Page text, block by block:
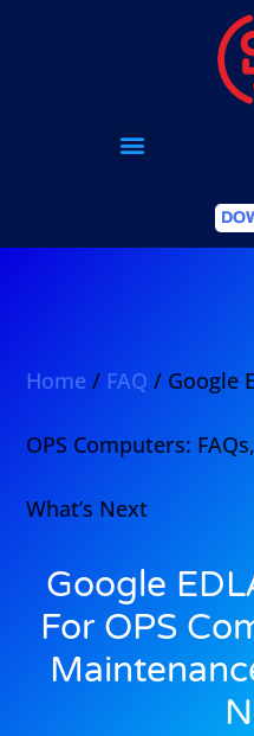
Home / FAQ / Google
OPS Computers:
What’s Next
Google
For OPS